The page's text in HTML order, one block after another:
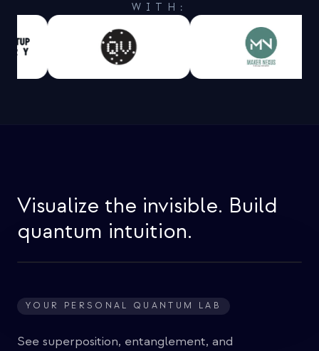
WITH:
Visualize the invisible. Build
quantum intuition.
YOUR PERSONAL QUANTUM LAB
See superposition, entanglement, and